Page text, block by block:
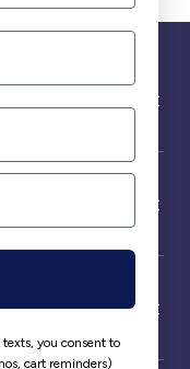
you consent to
cart reminders)